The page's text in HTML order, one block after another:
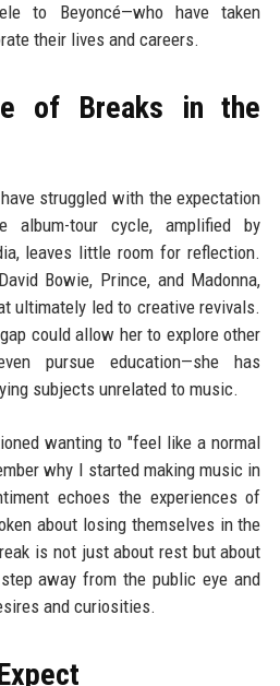
to Beyoncé—who have taken
their lives and careers.
of Breaks in the
struggled with the expectation
album-tour cycle, amplified by
leaves little room for reflection.
Bowie, Prince, and Madonna,
ultimately led to creative revivals.
could allow her to explore other
pursue education—she has
subjects unrelated to music.
wanting to "feel like a normal
why I started making music in
echoes the experiences of
about losing themselves in the
is not just about rest but about
away from the public eye and
and curiosities.